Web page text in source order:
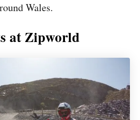
Wales.
at Zipworld